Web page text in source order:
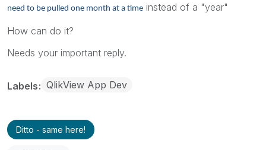
need to be pulled one month at a time instead of a "year"
How can do it?
Needs your important reply.
Labels QlikView App Dev
Ditto - same here!